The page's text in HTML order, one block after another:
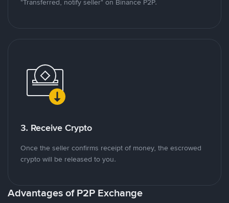
"Transferred, notify seller" on Binance P2P.
3. Receive Crypto
Once the seller confirms receipt of money, the escrowed
crypto will be released to you.
Advantages of P2P Exchange